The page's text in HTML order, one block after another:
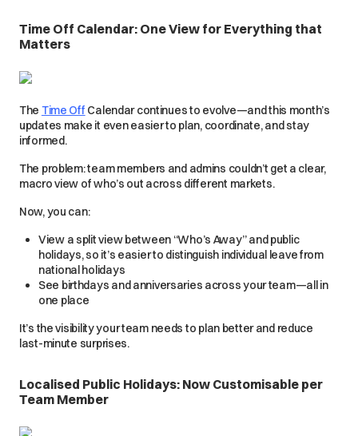
Time Off Calendar: One View for Everything that
Matters
The Time Off Calendar continues to evolve—and this month’s
updates make it even easier to plan, coordinate, and stay
informed.
The problem: team members and admins couldn’t get a clear,
macro view of who’s out across different markets.
Now, you can:
View a split view between “Who’s Away” and public
holidays, so it’s easier to distinguish individual leave from
national holidays
See birthdays and anniversaries across your team—all in
one place
It’s the visibility your team needs to plan better and reduce
last-minute surprises.
Localised Public Holidays: Now Customisable per
Team Member